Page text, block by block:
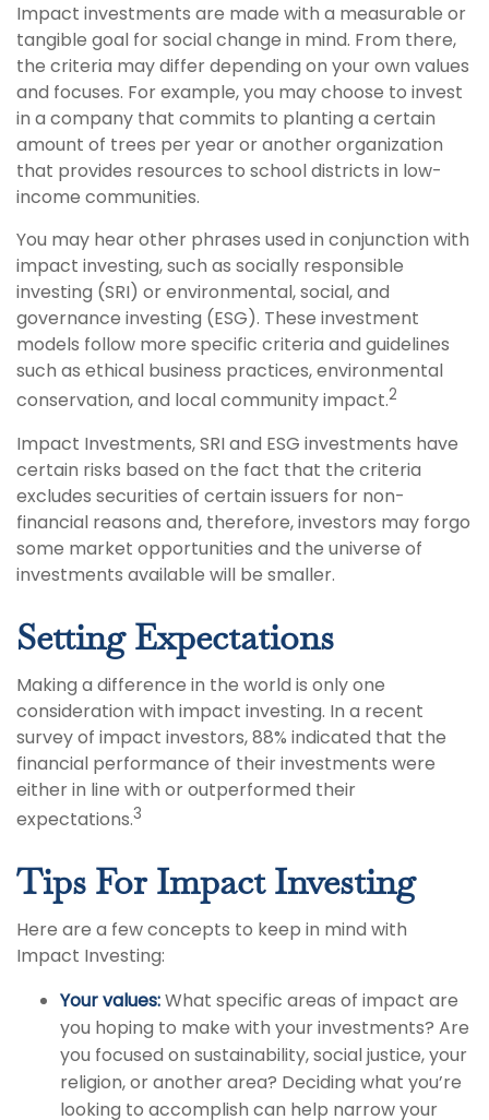
Impact investments are made with a measurable or
tangible goal for social change in mind. From there,
the criteria may differ depending on your own values
and focuses. For example, you may choose to invest
in a company that commits to planting a certain
amount of trees per year or another organization
that provides resources to school districts in low-
income communities.
You may hear other phrases used in conjunction with
impact investing, such as socially responsible
investing (SRI) or environmental, social, and
governance investing (ESG). These investment
models follow more specific criteria and guidelines
such as ethical business practices, environmental
conservation, and local community impact.2
Impact Investments, SRI and ESG investments have
certain risks based on the fact that the criteria
excludes securities of certain issuers for non-
financial reasons and, therefore, investors may forgo
some market opportunities and the universe of
investments available will be smaller.
Setting Expectations
Making a difference in the world is only one
consideration with impact investing. In a recent
survey of impact investors, 88% indicated that the
financial performance of their investments were
either in line with or outperformed their
expectations.3
Tips For Impact Investing
Here are a few concepts to keep in mind with
Impact Investing:
Your values:What specific areas of impact are
you hoping to make with your investments? Are
you focused on sustainability, social justice, your
religion, or another area? Deciding what you’re
looking to accomplish can help narrow your